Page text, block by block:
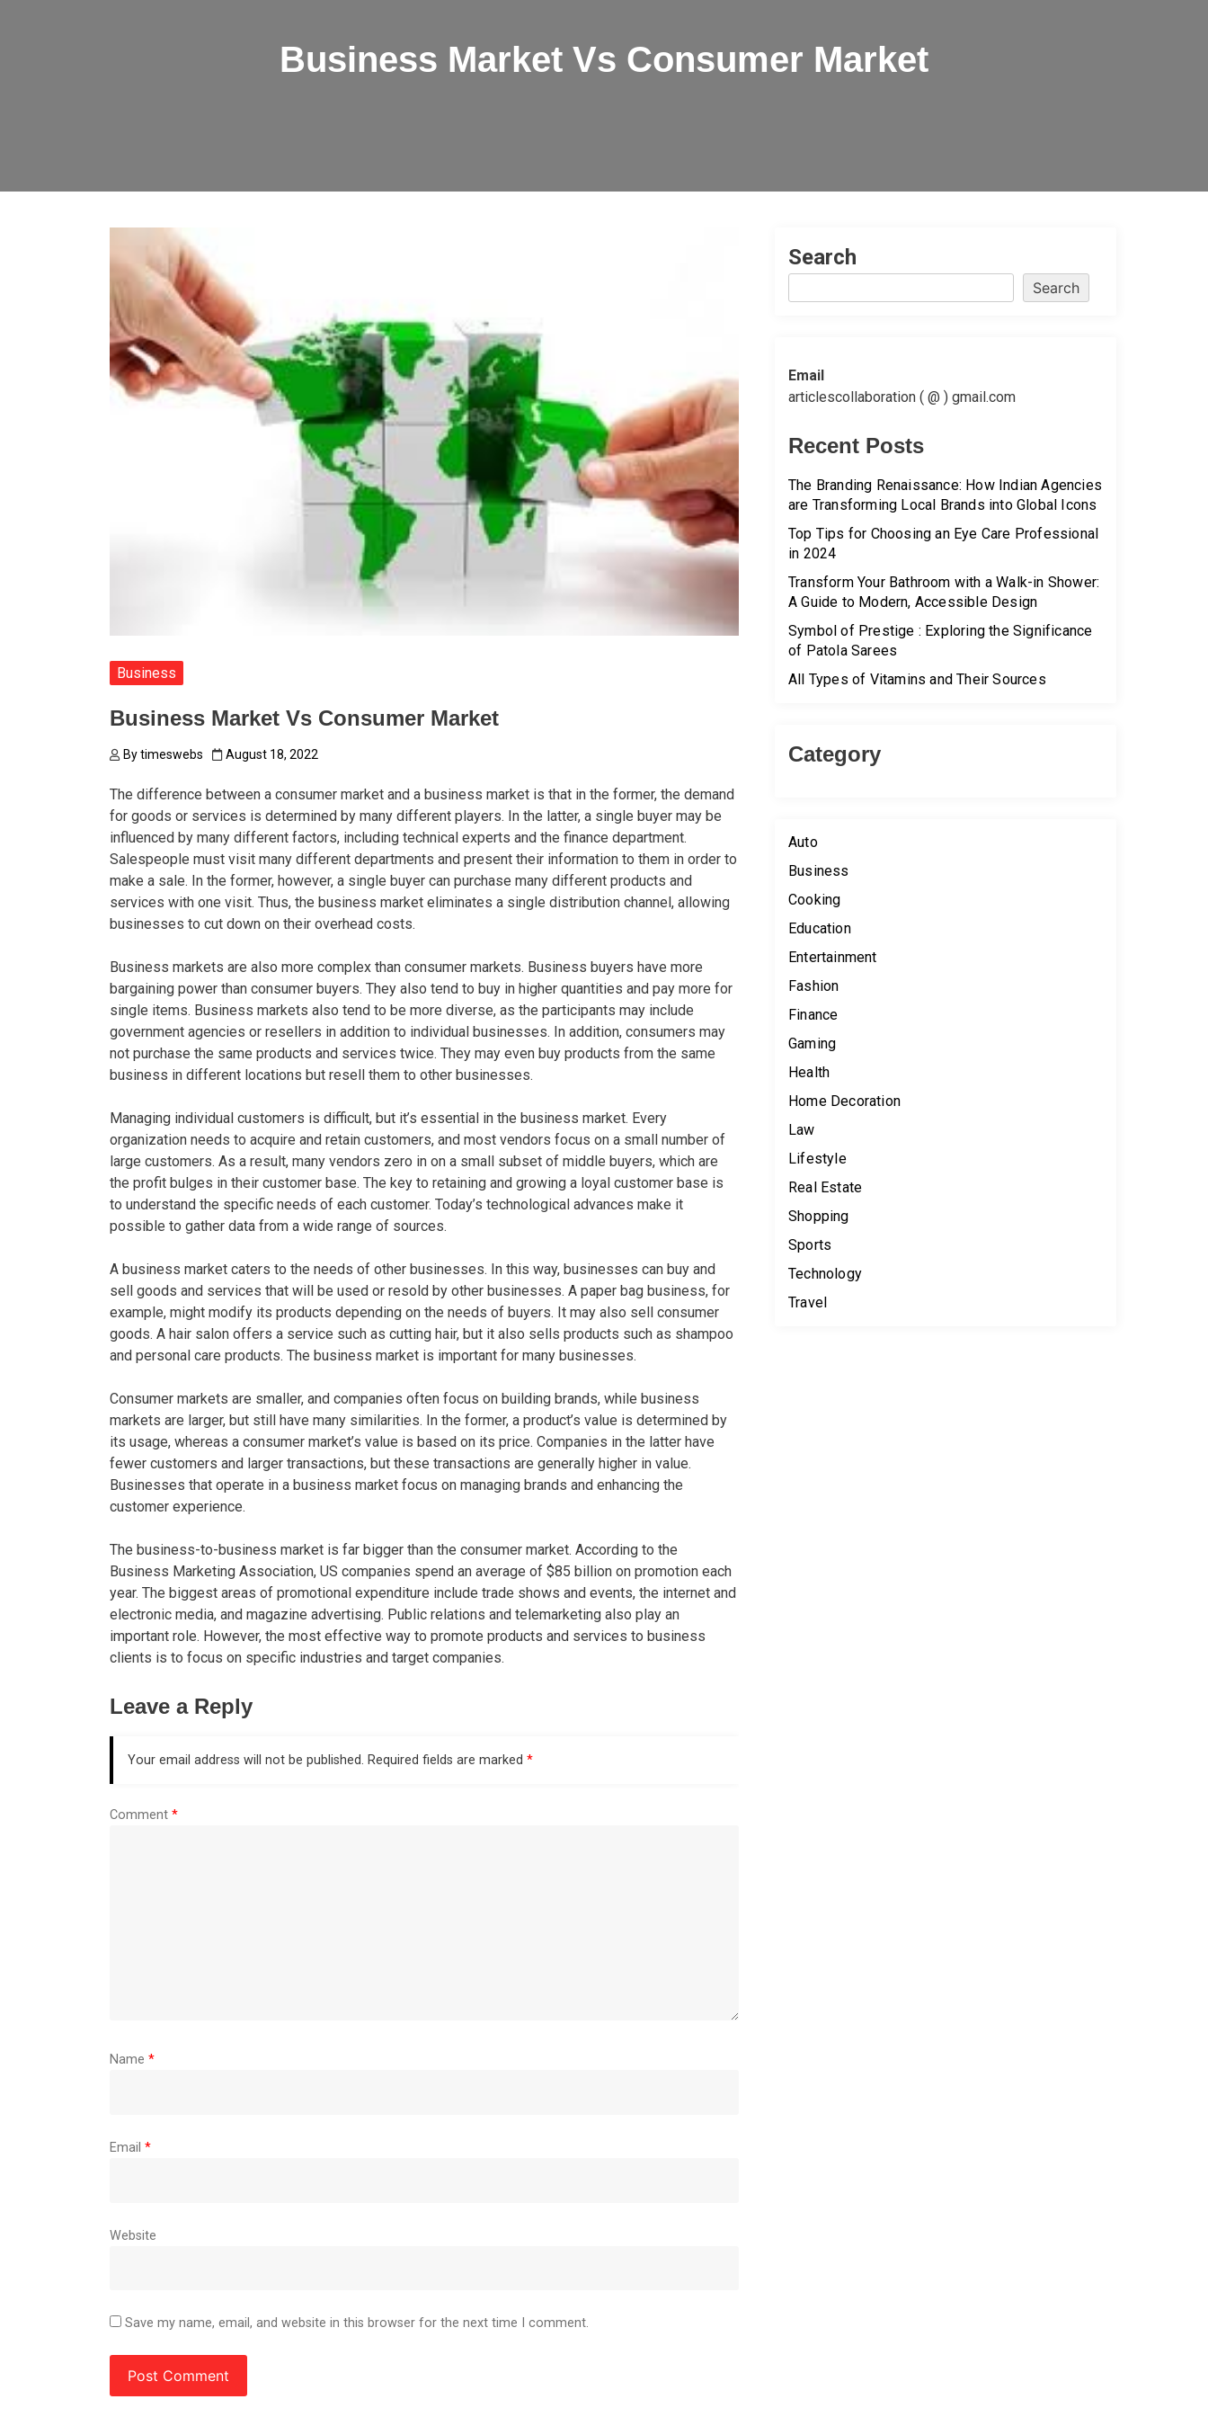
Business Market Vs Consumer Market
Business
Business Market Vs Consumer Market
Bytimeswebs August 18, 2022
The difference between a consumer market and a business market is that in the former, the demand
for goods or services is determined by many different players. In the latter, a single buyer may be
influenced by many different factors, including technical experts and the finance department.
Salespeople must visit many different departments and present their information to them in order to
make a sale. In the former, however, a single buyer can purchase many different products and
services with one visit. Thus, the business market eliminates a single distribution channel, allowing
businesses to cut down on their overhead costs.
Business markets are also more complex than consumer markets. Business buyers have more
bargaining power than consumer buyers. They also tend to buy in higher quantities and pay more for
single items. Business markets also tend to be more diverse, as the participants may include
government agencies or resellers in addition to individual businesses. In addition, consumers may
not purchase the same products and services twice. They may even buy products from the same
business in different locations but resell them to other businesses.
Managing individual customers is difficult, but it’s essential in the business market. Every
organization needs to acquire and retain customers, and most vendors focus on a small number of
large customers. As a result, many vendors zero in on a small subset of middle buyers, which are
the profit bulges in their customer base. The key to retaining and growing a loyal customer base is
to understand the specific needs of each customer. Today’s technological advances make it
possible to gather data from a wide range of sources.
A business market caters to the needs of other businesses. In this way, businesses can buy and
sell goods and services that will be used or resold by other businesses. A paper bag business, for
example, might modify its products depending on the needs of buyers. It may also sell consumer
goods. A hair salon offers a service such as cutting hair, but it also sells products such as shampoo
and personal care products. The business market is important for many businesses.
Consumer markets are smaller, and companies often focus on building brands, while business
markets are larger, but still have many similarities. In the former, a product’s value is determined by
its usage, whereas a consumer market’s value is based on its price. Companies in the latter have
fewer customers and larger transactions, but these transactions are generally higher in value.
Businesses that operate in a business market focus on managing brands and enhancing the
customer experience.
The business-to-business market is far bigger than the consumer market. According to the
Business Marketing Association, US companies spend an average of $85 billion on promotion each
year. The biggest areas of promotional expenditure include trade shows and events, the internet and
electronic media, and magazine advertising. Public relations and telemarketing also play an
important role. However, the most effective way to promote products and services to business
clients is to focus on specific industries and target companies.
Leave a Reply
Your email address will not be published. Required fields are marked *
Comment *
Name *
Email *
Website
Save my name, email, and website in this browser for the next time I comment.
Search
Search
Email
articlescollaboration ( @ ) gmail.com
Recent Posts
The Branding Renaissance: How Indian Agencies
are Transforming Local Brands into Global Icons
Top Tips for Choosing an Eye Care Professional
in 2024
Transform Your Bathroom with a Walk-in Shower:
A Guide to Modern, Accessible Design
Symbol of Prestige : Exploring the Significance
of Patola Sarees
All Types of Vitamins and Their Sources
Category
Auto
Business
Cooking
Education
Entertainment
Fashion
Finance
Gaming
Health
Home Decoration
Law
Lifestyle
Real Estate
Shopping
Sports
Technology
Travel